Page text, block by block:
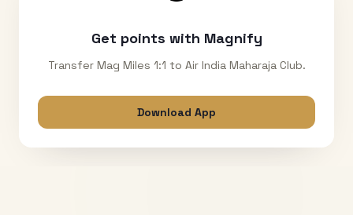
Get points with Magnify
Transfer Mag Miles 1:1 to Air India Maharaja Club.
Download App